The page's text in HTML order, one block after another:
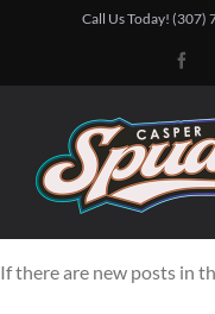
Call Us Today! (307)
If there are new posts in